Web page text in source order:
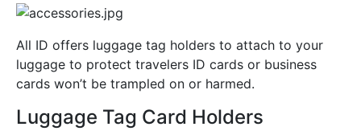
All ID offers luggage tag holders to attach to your
luggage to protect travelers ID cards or business
cards won’t be trampled on or harmed.
Luggage Tag Card Holders